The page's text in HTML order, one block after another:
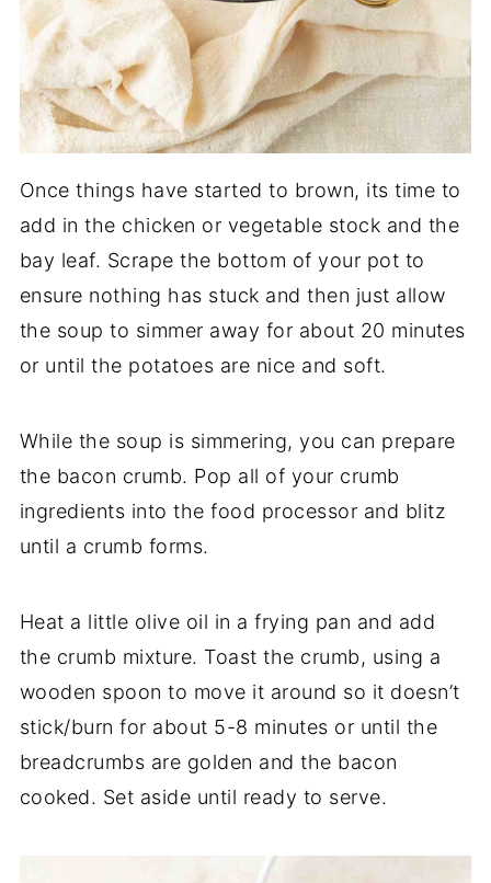
Once things have started to brown, its time to
add in the chicken or vegetable stock and the
bay leaf. Scrape the bottom of your pot to
ensure nothing has stuck and then just allow
the soup to simmer away for about 20 minutes
or until the potatoes are nice and soft.
While the soup is simmering, you can prepare
the bacon crumb. Pop all of your crumb
ingredients into the food processor and blitz
until a crumb forms.
Heat a little olive oil in a frying pan and add
the crumb mixture. Toast the crumb, using a
wooden spoon to move it around so it doesn’t
stick/burn for about 5-8 minutes or until the
breadcrumbs are golden and the bacon
cooked. Set aside until ready to serve.